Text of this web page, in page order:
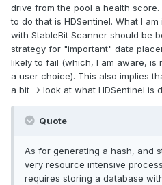
drive from the pool a health
to do that is HDSentinel. What I
with StableBit Scanner should be
strategy for "important" data
likely to fail (which, I am aware, is
a user choice). This also implies
a bit -> look at what HDSentinel is
Quote
As for generating a hash, and
very resource intensive
requires storing a database